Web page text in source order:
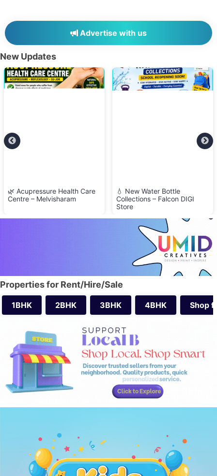
Advertise with us
New Updates
🌿 Acupressure Health Care
Centre – Melvisharam
💧 New Water Bottle
Collections – Falcon DIGI
Store
Properties for Rent/Hire/Sale
1BHK 2BHK 3BHK 4BHK Shop